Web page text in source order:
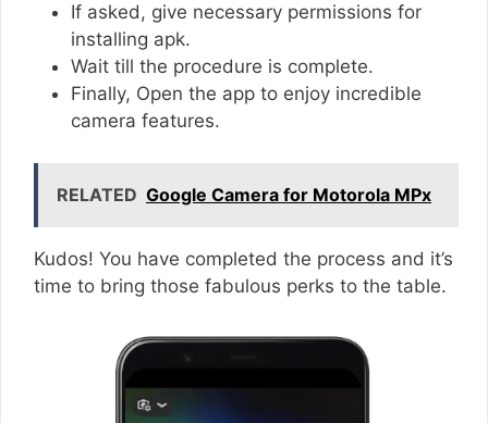
If asked, give necessary permissions for
installing apk.
Wait till the procedure is complete.
Finally, Open the app to enjoy incredible
camera features.
RELATED Google Camera for Motorola MPx
Kudos! You have completed the process and it’s
time to bring those fabulous perks to the table.